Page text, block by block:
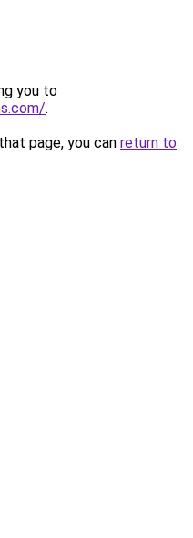
you to
.
page, you can return to